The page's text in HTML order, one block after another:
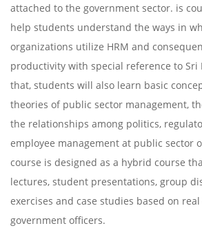
attached to the government sector. is
help students understand the ways in
organizations utilize HRM and
productivity with special reference to Sri
that, students will also learn basic
theories of public sector management,
the relationships among politics,
employee management at public sector
course is designed as a hybrid course
lectures, student presentations, group
exercises and case studies based on
government officers.